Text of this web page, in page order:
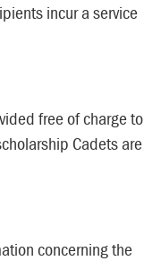
incur a service
free of charge to
Cadets are
concerning the